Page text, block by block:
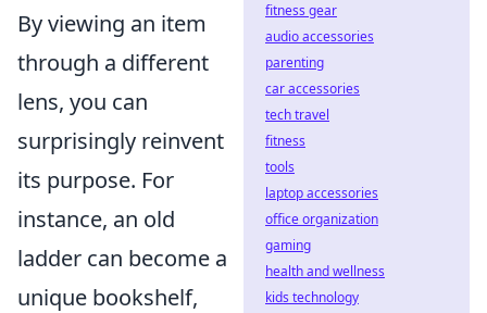
By viewing an item
through a different
lens, you can
surprisingly reinvent
its purpose. For
instance, an old
ladder can become a
unique bookshelf,
fitness gear
audio accessories
parenting
car accessories
tech travel
fitness
tools
laptop accessories
office organization
gaming
health and wellness
kids technology